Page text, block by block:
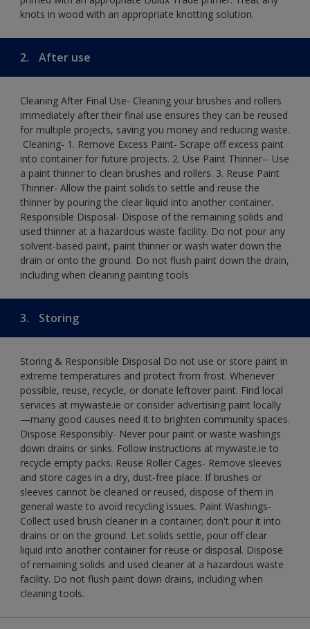
knots in wood with an appropriate knotting solution.
2. After use
Cleaning After Final Use- Cleaning your brushes and rollers
immediately after their final use ensures they can be reused
for multiple projects, saving you money and reducing waste.
​ Cleaning-​ 1. Remove Excess Paint- Scrape off excess paint
into container for future projects.​ 2. Use Paint Thinner-- Use
a paint thinner to clean brushes and rollers.​ 3. Reuse Paint
Thinner- Allow the paint solids to settle and reuse the
thinner by pouring the clear liquid into another container.​
Responsible Disposal- Dispose of the remaining solids and
used thinner at a hazardous waste facility. Do not pour any
solvent-based paint, paint thinner or wash water down the
drain or onto the ground.​ Do not flush paint down the drain,
including when cleaning painting tools
3. Storing
Storing & Responsible Disposal Do not use or store paint in
extreme temperatures and protect from frost. Whenever
possible, reuse, recycle, or donate leftover paint. Find local
services at mywaste.ie or consider advertising paint locally
—many good causes need it to brighten community spaces.
Dispose Responsibly- Never pour paint or waste washings
down drains or sinks. Follow instructions at mywaste.ie to
recycle empty packs. Reuse Roller Cages- Remove sleeves
and store cages in a dry, dust-free place. If brushes or
sleeves cannot be cleaned or reused, dispose of them in
general waste to avoid recycling issues. Paint Washings-
Collect used brush cleaner in a container; don't pour it into
drains or on the ground. Let solids settle, pour off clear
liquid into another container for reuse or disposal. Dispose
of remaining solids and used cleaner at a hazardous waste
facility. Do not flush paint down drains, including when
cleaning tools.